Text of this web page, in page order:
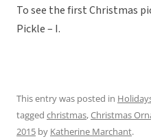
To see the first Christmas
Pickle – I.
This entry was posted in
tagged christmas,Christmas
2015 by Katherine Marchant.